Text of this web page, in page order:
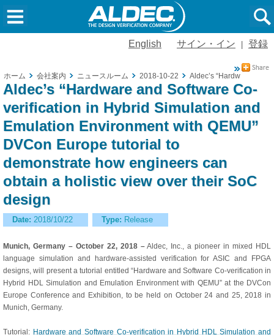
English サイン・イン 登録
ホーム 会社案内 ニュースルーム 2018-10-22 Aldec’s “Hardware and
Aldec’s “Hardware and Software Co-
verification in Hybrid Simulation and
Emulation Environment with QEMU”
DVCon Europe tutorial to
demonstrate how engineers can
obtain a holistic view over their SoC
design
Date: 2018/10/22 Type: Release
Munich, Germany – October 22, 2018 –Aldec, Inc., a pioneer in mixed HDL
language simulation and hardware-assisted verification for ASIC and FPGA
designs, will present a tutorial entitled “Hardware and Software Co-verification in
Hybrid HDL Simulation and Emulation Environment with QEMU” at the DVCon
Europe Conference and Exhibition, to be held on October 24 and 25, 2018 in
Munich, Germany.
Tutorial: Hardware and Software Co-verification in Hybrid HDL Simulation and